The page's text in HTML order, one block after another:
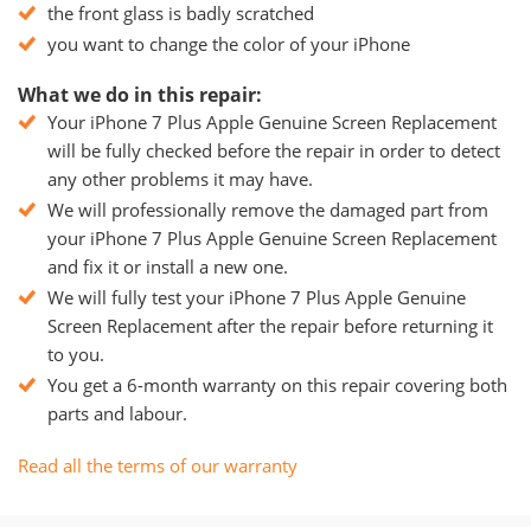
the front glass is badly scratched
you want to change the color of your iPhone
What we do in this repair:
Your iPhone 7 Plus Apple Genuine Screen Replacement
will be fully checked before the repair in order to detect
any other problems it may have.
We will professionally remove the damaged part from
your iPhone 7 Plus Apple Genuine Screen Replacement
and fix it or install a new one.
We will fully test your iPhone 7 Plus Apple Genuine
Screen Replacement after the repair before returning it
to you.
You get a 6-month warranty on this repair covering both
parts and labour.
Read all the terms of our warranty